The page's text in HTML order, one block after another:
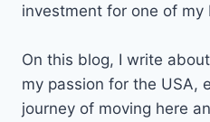
investment for one of my
On this blog, I write
my passion for the USA,
journey of moving here